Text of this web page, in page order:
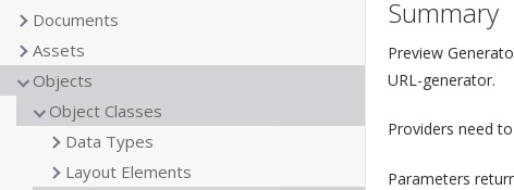
Documents
Assets
Objects
Object Classes
Data Types
Layout Elements
Summary
Preview
URL-generator.
Providers need
Parameters